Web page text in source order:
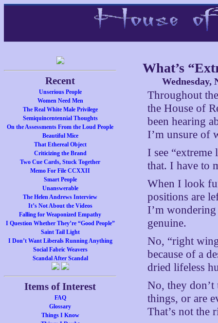
Recent
Unserious People
Women Need Men
The Real White Male Privilege
Semiquincentennial Thoughts
On the Assessments From the Loud People
Beautiful Mice
That Ethereal Object
Criticizing the Brand
Two Cue Cards, Stuck Together
Memo For File CCXXII
Smart People
Unanswerable
The Helen Andrews Interview
It’s Not About the Videos
Falling for Weaponized Empathy
I Question Whether They’re “Good People”
Saint Tail Light
I Don’t Want Liberals Running Anything
Social Fabric Weavers
Scandal After Scandal
Items of Interest
FAQ
Glossary
Things I Know
What’s
Wednesday,
Throughout
the House of
been hearing
I’m unsure of
I see
that. I have to
When I look
positions are
I’m
genuine.
No, “right
because of a
dried lifeless
No, they
things, or are
That’s not the